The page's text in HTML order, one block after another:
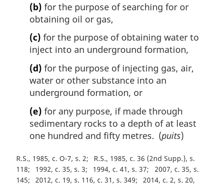
(b) for the purpose of searching for or
obtaining oil or gas,
(c) for the purpose of obtaining water to
inject into an underground formation,
(d) for the purpose of injecting gas, air,
water or other substance into an
underground formation, or
(e) for any purpose, if made through
sedimentary rocks to a depth of at least
one hundred and fifty metres. (puits)
R.S., 1985, c. O-7, s. 2
R.S., 1985, c. 36 (2nd Supp.), s.
118
1992, c. 35, s. 3 1994, c. 41, s. 37
2007, c. 35, s.
145
2012, c. 19, s. 116, c. 31, s. 349
2014, c. 2, s. 20,